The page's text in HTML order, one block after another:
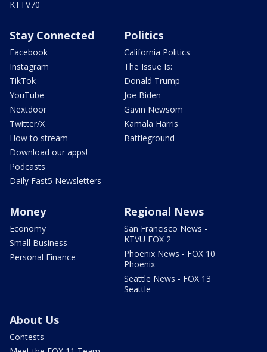
KTTV70
Stay Connected
Facebook
Instagram
TikTok
YouTube
Nextdoor
Twitter/X
How to stream
Download our apps!
Podcasts
Daily Fast5 Newsletters
Politics
California Politics
The Issue Is:
Donald Trump
Joe Biden
Gavin Newsom
Kamala Harris
Battleground
Money
Economy
Small Business
Personal Finance
Regional News
San Francisco News -
KTVU FOX 2
Phoenix News - FOX 10
Phoenix
Seattle News - FOX 13
Seattle
About Us
Contests